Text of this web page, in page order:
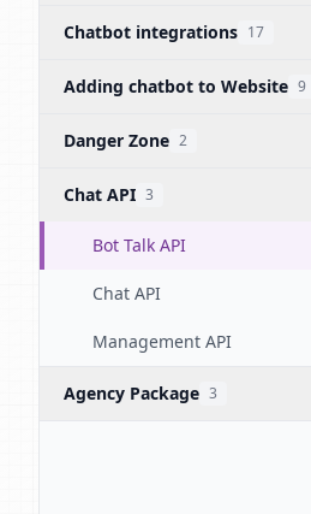
Chatbot integrations 17
Adding chatbot to Website 9
Danger Zone 2
Chat API 3
Bot Talk API
Chat API
Management API
Agency Package 3